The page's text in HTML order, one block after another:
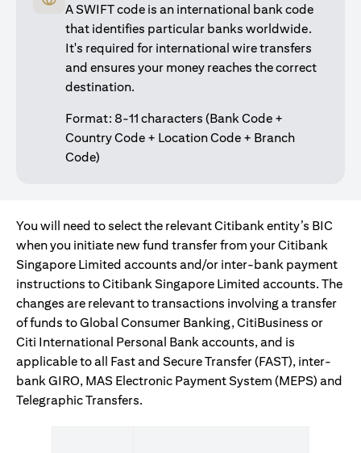
A SWIFT code is an international bank code
that identifies particular banks worldwide.
It's required for international wire transfers
and ensures your money reaches the correct
destination.
Format: 8-11 characters (Bank Code +
Country Code + Location Code + Branch
Code)
You will need to select the relevant Citibank entity’s BIC
when you initiate new fund transfer from your Citibank
Singapore Limited accounts and/or inter-bank payment
instructions to Citibank Singapore Limited accounts. The
changes are relevant to transactions involving a transfer
of funds to Global Consumer Banking, CitiBusiness or
Citi International Personal Bank accounts, and is
applicable to all Fast and Secure Transfer (FAST), inter-
bank GIRO, MAS Electronic Payment System (MEPS) and
Telegraphic Transfers.